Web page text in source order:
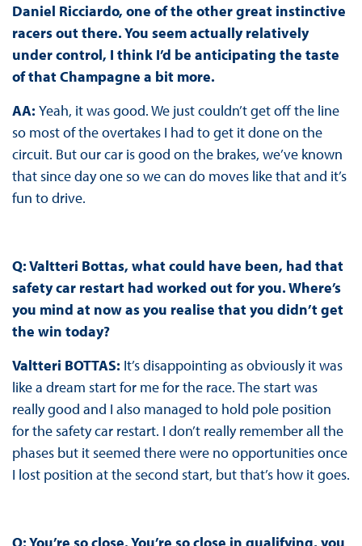
Daniel Ricciardo, one of the other great instinctive
racers out there. You seem actually relatively
under control, I think I’d be anticipating the taste
of that Champagne a bit more.
AA: Yeah, it was good. We just couldn’t get off the line
so most of the overtakes I had to get it done on the
circuit. But our car is good on the brakes, we’ve known
that since day one so we can do moves like that and it’s
fun to drive.
Q: Valtteri Bottas, what could have been, had that
safety car restart had worked out for you. Where’s
you mind at now as you realise that you didn’t get
the win today?
Valtteri BOTTAS: It’s disappointing as obviously it was
like a dream start for me for the race. The start was
really good and I also managed to hold pole position
for the safety car restart. I don’t really remember all the
phases but it seemed there were no opportunities once
I lost position at the second start, but that’s how it goes.